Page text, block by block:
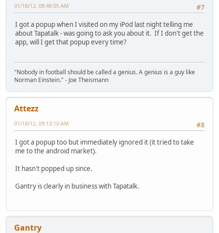
#7
01/18/12, 08:48:05 AM
I got a popup when I visited on my iPod last night telling me
about Tapatalk - was going to ask you about it. If I don't get the
app, will I get that popup every time?
"Nobody in football should be called a genius. A genius is a guy like
Norman Einstein." - Joe Theismann
Attezz
#8
01/18/12, 09:13:10 AM
I got a popup too but immediately ignored it (it tried to take
me to the android market).
It hasn't popped up since.
Gantry is clearly in business with Tapatalk.
Gantry